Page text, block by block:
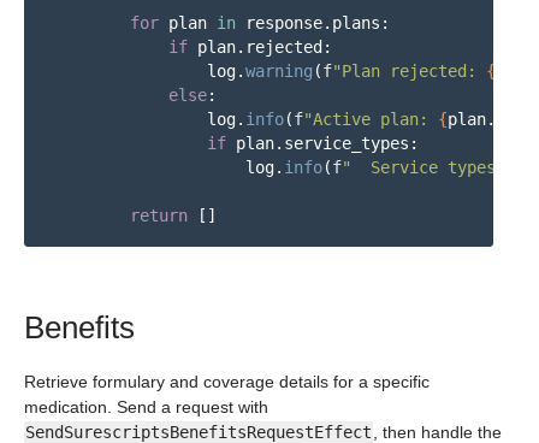
for plan in response. plans :
if plan. rejected :
log.warning (f"Plan rejected: {
else:
log. info(f"Active plan: {plan.
if plan. service_types :
log. info(f"
  Service types:
return []
Benefits
Retrieve formulary and coverage details for a specific
medication. Send a request with
SendSurescriptsBenefitsRequestEffect
, then handle the